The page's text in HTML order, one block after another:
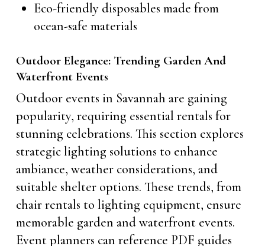
Eco-friendly disposables made from
ocean-safe materials
Outdoor Elegance: Trending Garden And
Waterfront Events
Outdoor events in Savannah are gaining
popularity, requiring essential rentals for
stunning celebrations. This section explores
strategic lighting solutions to enhance
ambiance, weather considerations, and
suitable shelter options. These trends, from
chair rentals to lighting equipment, ensure
memorable garden and waterfront events.
Event planners can reference PDF guides